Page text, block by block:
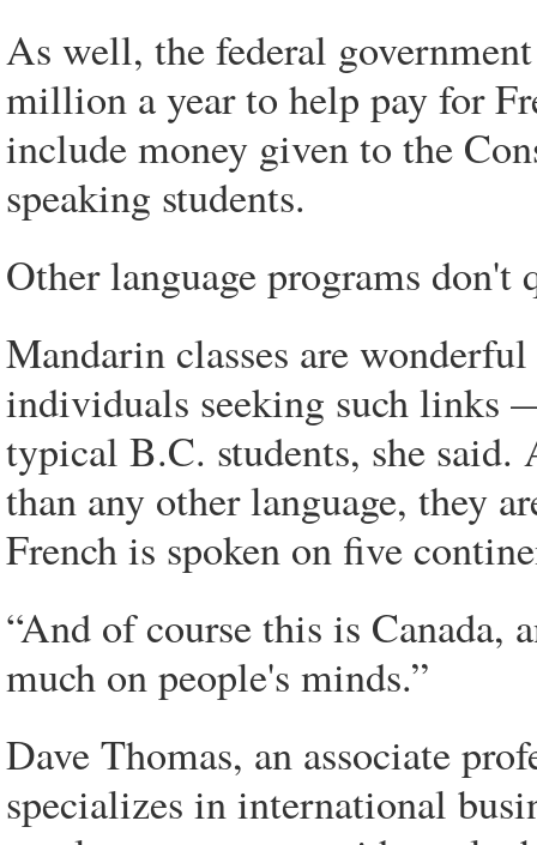
As well, the federal
million a year to help pay for
include money given to the
speaking students.
Other language programs
Mandarin classes are
individuals seeking such links
typical B.C. students, she
than any other language, they
French is spoken on five
“And of course this is Canada,
much on people's minds.”
Dave Thomas, an associate
specializes in international